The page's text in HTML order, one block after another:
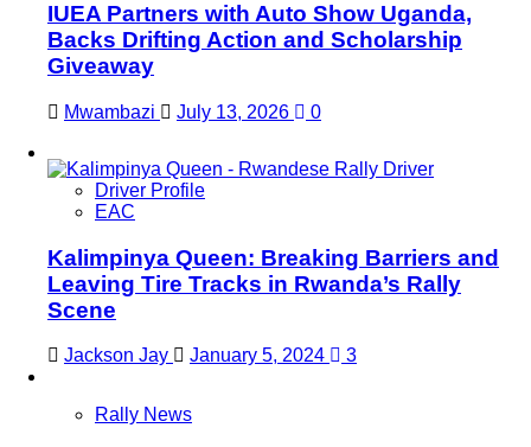
IUEA Partners with Auto Show Uganda,
Backs Drifting Action and Scholarship
Giveaway
Mwambazi July 13, 2026 0
Driver Profile
EAC
Kalimpinya Queen: Breaking Barriers and
Leaving Tire Tracks in Rwanda’s Rally
Scene
Jackson Jay January 5, 2024 3
Rally News